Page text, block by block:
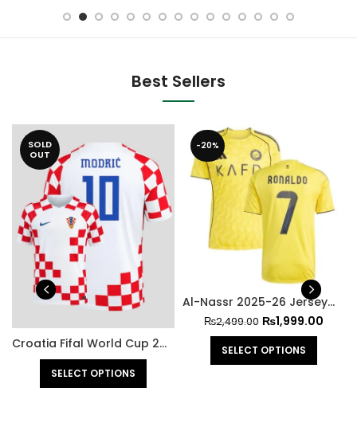
Best Sellers
SOLD
OUT
Croatia Fifal World Cup 2022 Jersey
SELECT OPTIONS
-20%
Al-Nassr 2025-26 Jersey – Ronaldo
₨2,499.00 ₨1,999.00
SELECT OPTIONS